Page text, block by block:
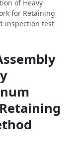
of Heavy
for Retaining
inspection test